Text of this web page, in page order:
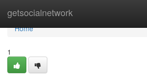
getsocialnetwork
Home
Home
1